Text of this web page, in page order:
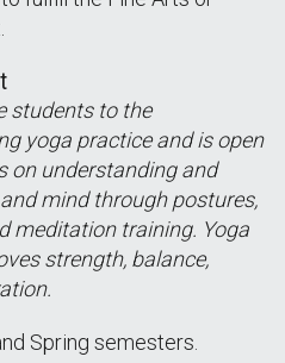
students to the
yoga practice and is open
on understanding and
mind through postures,
meditation training. Yoga
strength, balance,
Spring semesters.